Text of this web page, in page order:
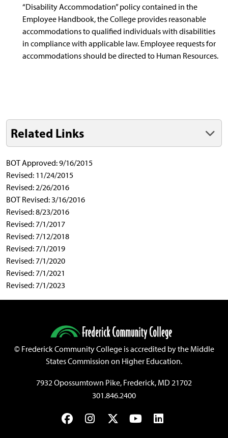
“Disability Accommodation” policy contained in the
Employee Handbook, the College provides reasonable
accommodations to qualified individuals with disabilities
in compliance with applicable law. Employee requests for
accommodations should be directed to Human Resources.
Related Links
BOT Approved: 9/16/2015
Revised: 11/24/2015
Revised: 2/26/2016
BOT Revised: 3/16/2016
Revised: 8/23/2016
Revised: 7/1/2017
Revised: 7/12/2018
Revised: 7/1/2019
Revised: 7/1/2020
Revised: 7/1/2021
Revised: 7/1/2023
©Frederick Community College is accredited by the Middle
States Commission on Higher Education.
7932 Opossumtown Pike, Frederick, MD 21702
301.846.2400
FacebookInstagram
TwitterYouTubeLinkedIn